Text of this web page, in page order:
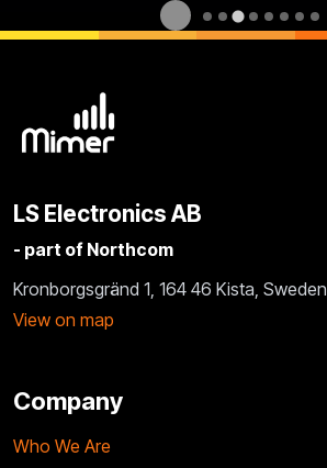
LS Electronics AB
- part of Northcom
Kronborgsgränd 1, 164 46 Kista, Sweden
View on map
Company
Who We Are